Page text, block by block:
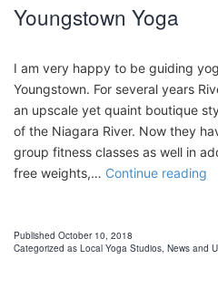
Youngstown Yoga
I am very happy to be guiding
Youngstown. For several years
an upscale yet quaint boutique
of the Niagara River. Now they
group fitness classes as well in
free weights,… Continue reading
Published October 10, 2018
Categorized as Local Yoga Studios News and